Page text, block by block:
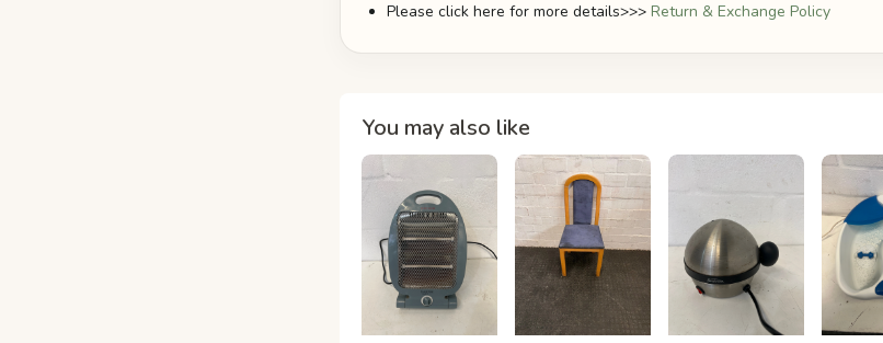
Please click here for more details>>> Return & Exchange Policy
You may also like